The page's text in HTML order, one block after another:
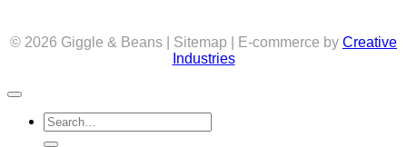
© 2026 Giggle & Beans | Sitemap | E-commerce by Creative
Industries
Search
for: